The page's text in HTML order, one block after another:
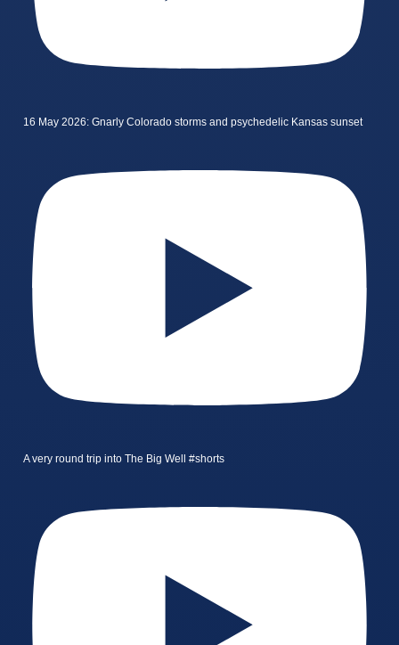
16 May 2026: Gnarly Colorado storms and psychedelic Kansas sunset
A very round trip into The Big Well #shorts